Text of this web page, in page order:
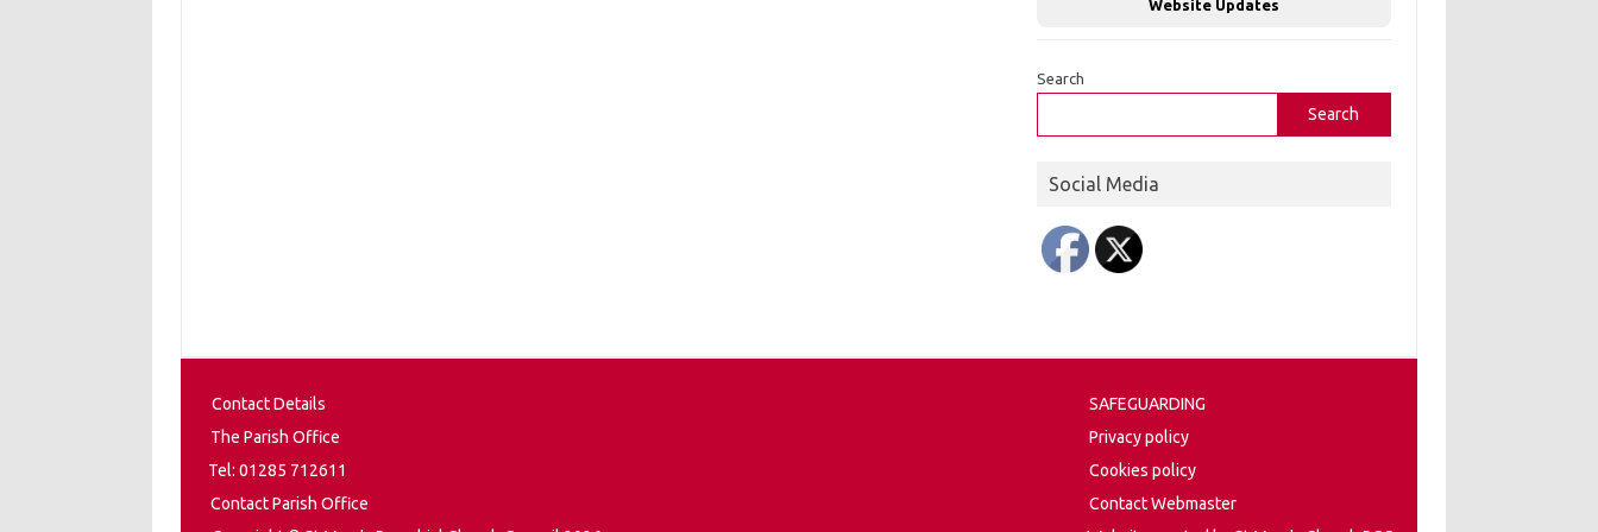
Website Updates
Search
Search
Social Media
Contact Details
The Parish Office
Tel: 01285 712611
Contact Parish Office
SAFEGUARDING
Privacy policy
Cookies policy
Contact Webmaster